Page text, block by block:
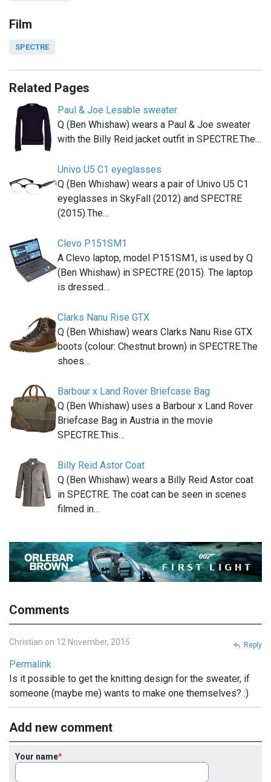
Film
SPECTRE
Related Pages
Paul & Joe Lesable sweater
Q (Ben Whishaw) wears a Paul & Joe sweater
with the Billy Reid jacket outfit in SPECTRE.The…
Univo U5 C1 eyeglasses
Q (Ben Whishaw) wears a pair of Univo U5 C1
eyeglasses in SkyFall (2012) and SPECTRE
(2015).The…
Clevo P151SM1
A Clevo laptop, model P151SM1, is used by Q
(Ben Whishaw) in SPECTRE (2015). The laptop
is dressed…
Clarks Nanu Rise GTX
Q (Ben Whishaw) wears Clarks Nanu Rise GTX
boots (colour: Chestnut brown) in SPECTRE.The
shoes…
Barbour x Land Rover Briefcase Bag
Q (Ben Whishaw) uses a Barbour x Land Rover
Briefcase Bag in Austria in the movie
SPECTRE.This…
Billy Reid Astor Coat
Q (Ben Whishaw) wears a Billy Reid Astor coat
in SPECTRE. The coat can be seen in scenes
filmed in…
Comments
Christian on 12 November, 2015
Permalink
Is it possible to get the knitting design for the sweater, if
someone (maybe me) wants to make one themselves? :)
Reply
Add new comment
Your name